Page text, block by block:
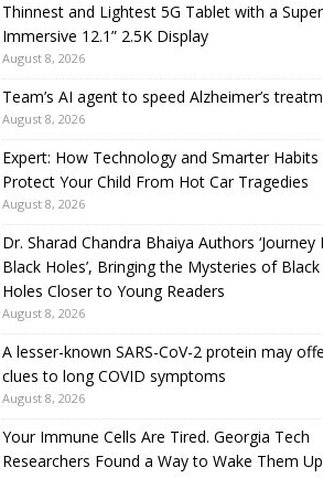
Thinnest and Lightest 5G Tablet with a Super
Immersive 12.1” 2.5K Display
August 8, 2026
Team’s AI agent to speed Alzheimer’s
August 8, 2026
Expert: How Technology and Smarter Habits
Protect Your Child From Hot Car Tragedies
August 8, 2026
Dr. Sharad Chandra Bhaiya Authors ‘Journey
Black Holes’, Bringing the Mysteries of Black
Holes Closer to Young Readers
August 8, 2026
A lesser-known SARS-CoV-2 protein may
clues to long COVID symptoms
August 8, 2026
Your Immune Cells Are Tired. Georgia Tech
Researchers Found a Way to Wake Them Up